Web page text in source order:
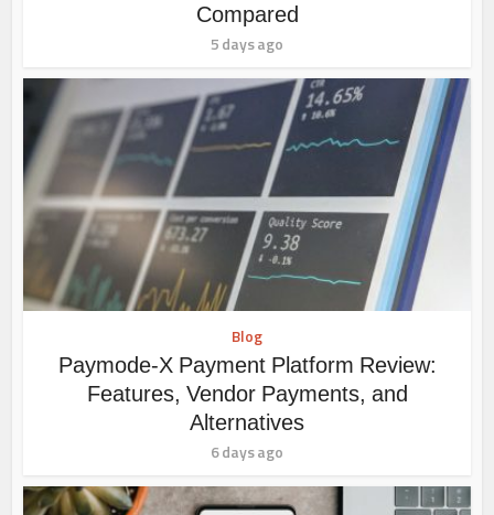
Compared
5 days ago
Blog
Paymode-X Payment Platform Review:
Features, Vendor Payments, and
Alternatives
6 days ago